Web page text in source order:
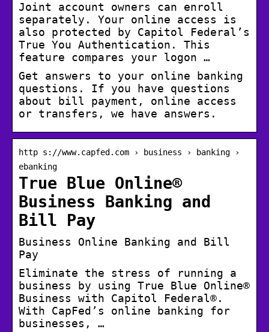
Joint account owners can enroll
separately. Your online access is
also protected by Capitol Federal’s
True You Authentication. This
feature compares your logon …
Get answers to your online banking
questions. If you have questions
about bill payment, online access
or transfers, we have answers.
http s://www.capfed.com › business › banking ›
ebanking
True Blue Online®
Business Banking and
Bill Pay
Business Online Banking and Bill
Pay
Eliminate the stress of running a
business by using True Blue Online®
Business with Capitol Federal®.
With CapFed’s online banking for
businesses, …